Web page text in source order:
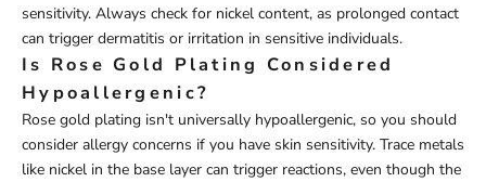
sensitivity. Always check for nickel content, as prolonged contact
can trigger dermatitis or irritation in sensitive individuals.
Is Rose Gold Plating Considered
Hypoallergenic?
Rose gold plating isn't universally hypoallergenic, so you should
consider allergy concerns if you have skin sensitivity. Trace metals
like nickel in the base layer can trigger reactions, even though the